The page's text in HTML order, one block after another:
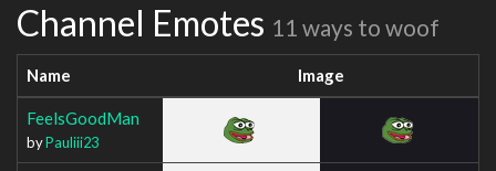
Channel Emotes 11 ways to woof
Name Image
FeelsGoodMan
byPauliii23